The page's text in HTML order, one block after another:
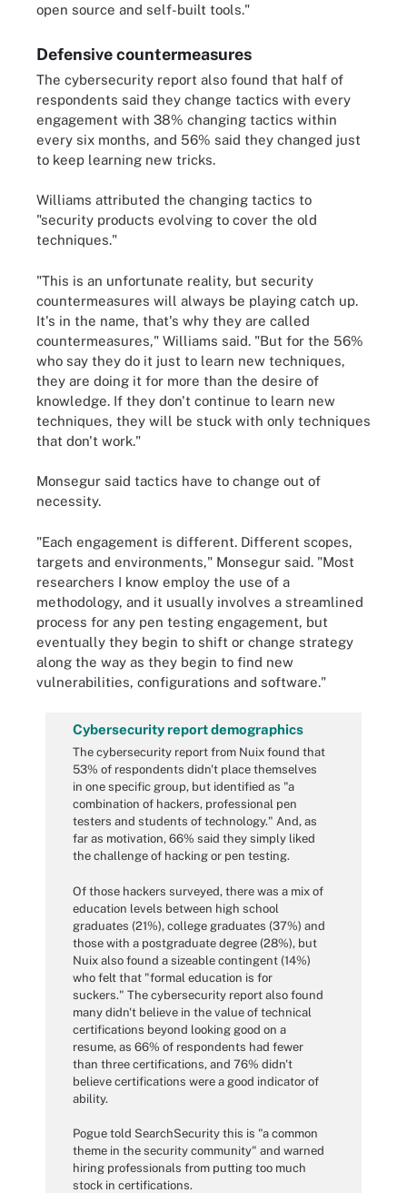
open source and self-built tools."
Defensive countermeasures
The cybersecurity report also found that half of
respondents said they change tactics with every
engagement with 38% changing tactics within
every six months, and 56% said they changed just
to keep learning new tricks.
Williams attributed the changing tactics to
"security products evolving to cover the old
techniques."
"This is an unfortunate reality, but security
countermeasures will always be playing catch up.
It's in the name, that's why they are called
countermeasures," Williams said. "But for the 56%
who say they do it just to learn new techniques,
they are doing it for more than the desire of
knowledge. If they don't continue to learn new
techniques, they will be stuck with only techniques
that don't work."
Monsegur said tactics have to change out of
necessity.
"Each engagement is different. Different scopes,
targets and environments," Monsegur said. "Most
researchers I know employ the use of a
methodology, and it usually involves a streamlined
process for any pen testing engagement, but
eventually they begin to shift or change strategy
along the way as they begin to find new
vulnerabilities, configurations and software."
Cybersecurity report demographics
The cybersecurity report from Nuix found that
53% of respondents didn't place themselves
in one specific group, but identified as "a
combination of hackers, professional pen
testers and students of technology." And, as
far as motivation, 66% said they simply liked
the challenge of hacking or pen testing.
Of those hackers surveyed, there was a mix of
education levels between high school
graduates (21%), college graduates (37%) and
those with a postgraduate degree (28%), but
Nuix also found a sizeable contingent (14%)
who felt that "formal education is for
suckers." The cybersecurity report also found
many didn't believe in the value of technical
certifications beyond looking good on a
resume, as 66% of respondents had fewer
than three certifications, and 76% didn't
believe certifications were a good indicator of
ability.
Pogue told SearchSecurity this is "a common
theme in the security community" and warned
hiring professionals from putting too much
stock in certifications.